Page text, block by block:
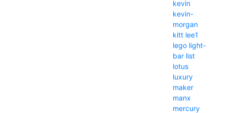
kevin
kevin-
morgan
kitt lee1
lego light-
bar list
lotus
luxury
maker
manx
mercury